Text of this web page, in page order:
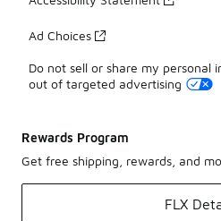
Ad Choices
Do not sell or share my personal
out of targeted advertising
Rewards Program
Get free shipping, rewards, and
FLX